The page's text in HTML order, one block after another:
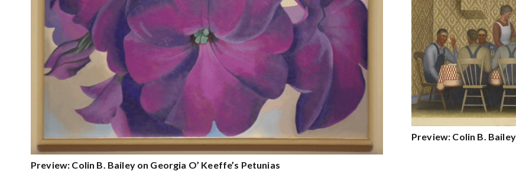
Preview: Colin B. Bailey on Georgia O’ Keeffe’s Petunias
Preview: Colin B.